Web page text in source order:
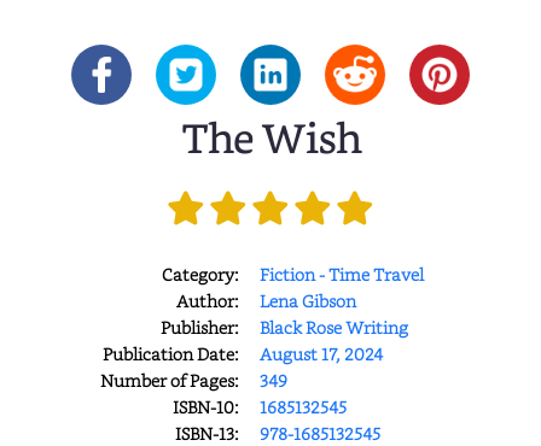
The Wish
Category:
Fiction - Time Travel
Author:
Lena Gibson
Publisher:
Black Rose Writing
Publication Date:
August 17, 2024
Number of Pages:
349
ISBN-10:
1685132545
ISBN-13:
978-1685132545